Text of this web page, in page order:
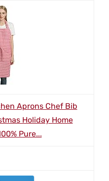
Aprons Chef Bib
Holiday Home
Pure...